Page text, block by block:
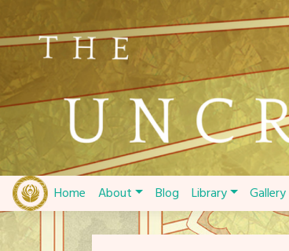
to
content
Home About Blog Library Gallery